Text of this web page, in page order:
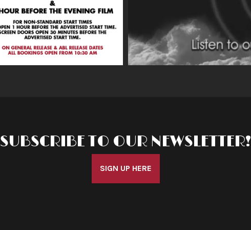
SUBSCRIBE TO OUR NEWSLETTER!
SIGN UP HERE